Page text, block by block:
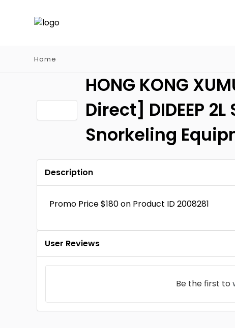
Home
HONG KONG
Direct] DIDEEP
Snorkeling
Description
Promo Price $180 on Product ID 2008281
User Reviews
Be the first to